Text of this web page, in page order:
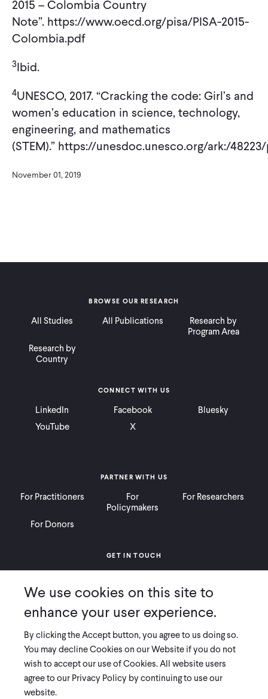
2015 – Colombia Country
Note”. https://www.oecd.org/pisa/PISA-2015-
Colombia.pdf
3Ibid.
4UNESCO, 2017. “Cracking the code: Girl’s and
women’s education in science, technology,
engineering, and mathematics
(STEM).” https://unesdoc.unesco.org/ark:/
November 01, 2019
BROWSE OUR RESEARCH
All Studies All Publications
Research by
Program Area
Research by
Country
PARTNER WITH US
For Practitioners
For
Policymakers
For Researchers
For Donors
CONNECT WITH US
LinkedIn Facebook
Bluesky
YouTube
X
GET IN TOUCH
Ways to Give
Press
COPYRIGHT 2026 INNOVATIONS FOR POVERTY ACTION
PRIVACY POLICY |LEGAL DISCLOSURES & POLICIES
We use cookies on this site to
enhance your user experience.
By clicking the Accept button, you agree to us doing so.
You may decline Cookies on our Website if you do not
wish to accept our use of Cookies. All website users
agree to our Privacy Policy by continuing to use our
website.